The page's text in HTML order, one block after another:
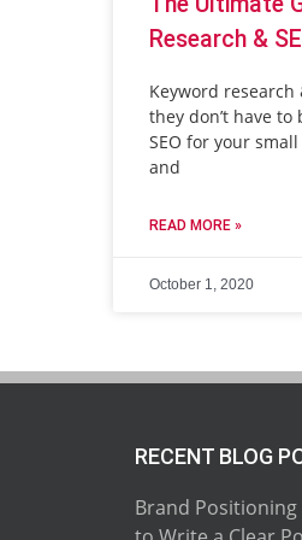
Research &
Keyword research
they don’t have
SEO for your
and
READ MORE »
October 1, 2020
RECENT BLOG
Brand